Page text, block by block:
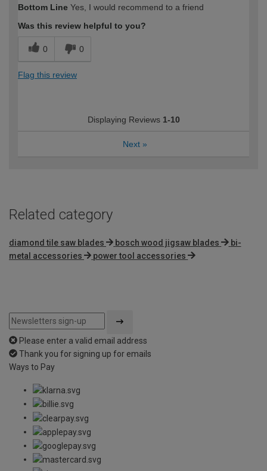
Bottom Line Yes, I would recommend to a friend
Was this review helpful to you?
0 0
Flag this review
Displaying Reviews 1-10
Next »
Related category
diamond tile saw blades bosch wood jigsaw blades
bi-
metal accessories
power tool accessories
Please enter a valid email address
Thank you for signing up for emails
Ways to Pay